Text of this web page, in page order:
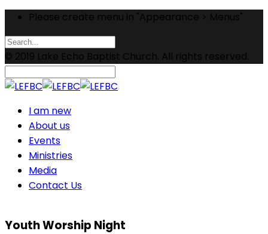
Please create menu in "Appearance > Menus"
© 2019 Lake Echo Baptist Church. All rights reserved.
I am new
About us
Events
Ministries
Media
Contact Us
Youth Worship Night